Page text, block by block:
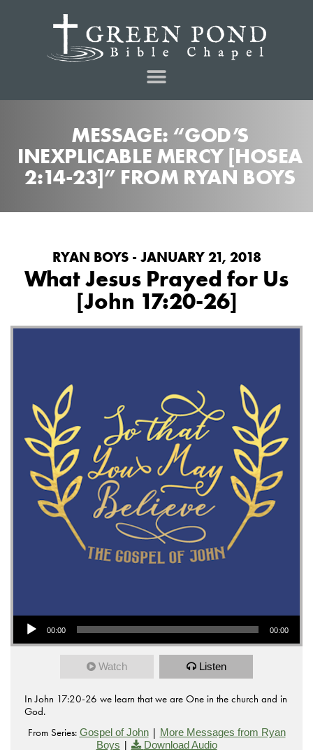
MESSAGE: “GOD’S
INEXPLICABLE MERCY [HOSEA
2:14-23]” FROM RYAN BOYS
RYAN BOYS - JANUARY 21, 2018
What Jesus Prayed for Us
[John 17:20-26]
Audio Player
00:00 00:00
Watch Listen
In John 17:20-26 we learn that we are One in the church and in
God.
From Series: Gospel of John| More Messages from Ryan
Boys | Download Audio